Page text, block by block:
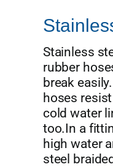
Stainless
rubber
break
hoses
cold water
too.In a
high water
steel